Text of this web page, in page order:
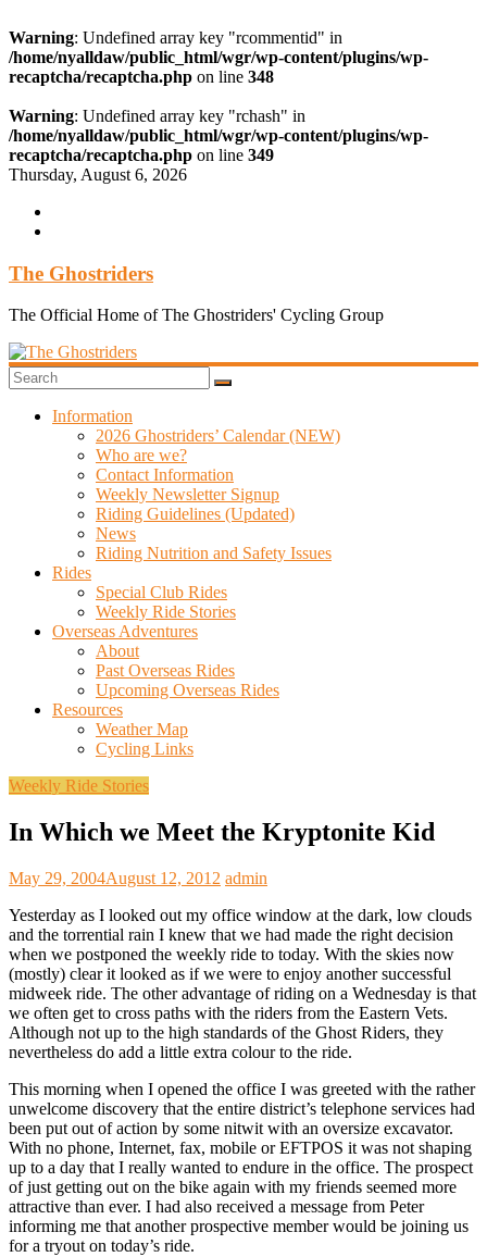
Warning: Undefined array key "rcommentid" in
/home/nyalldaw/public_html/wgr/wp-content/plugins/wp-
recaptcha/recaptcha.php on line 348
Warning: Undefined array key "rchash" in
/home/nyalldaw/public_html/wgr/wp-content/plugins/wp-
recaptcha/recaptcha.php on line 349
Skip
content
Thursday, August 6, 2026
The Ghostriders
The Official Home of The Ghostriders' Cycling Group
Information
2026 Ghostriders’ Calendar (NEW)
Who are we?
Contact Information
Weekly Newsletter Signup
Riding Guidelines (Updated)
News
Riding Nutrition and Safety Issues
Rides
Special Club Rides
Weekly Ride Stories
Overseas Adventures
About
Past Overseas Rides
Upcoming Overseas Rides
Resources
Weather Map
Cycling Links
Weekly Ride Stories
In Which we Meet the Kryptonite Kid
May 29, 2004August 12, 2012 admin
Yesterday as I looked out my office window at the dark, low clouds
and the torrential rain I knew that we had made the right decision
when we postponed the weekly ride to today. With the skies now
(mostly) clear it looked as if we were to enjoy another successful
midweek ride. The other advantage of riding on a Wednesday is that
we often get to cross paths with the riders from the Eastern Vets.
Although not up to the high standards of the Ghost Riders, they
nevertheless do add a little extra colour to the ride.
This morning when I opened the office I was greeted with the rather
unwelcome discovery that the entire district’s telephone services had
been put out of action by some nitwit with an oversize excavator.
With no phone, Internet, fax, mobile or EFTPOS it was not shaping
up to a day that I really wanted to endure in the office. The prospect
of just getting out on the bike again with my friends seemed more
attractive than ever. I had also received a message from Peter
informing me that another prospective member would be joining us
for a tryout on today’s ride.